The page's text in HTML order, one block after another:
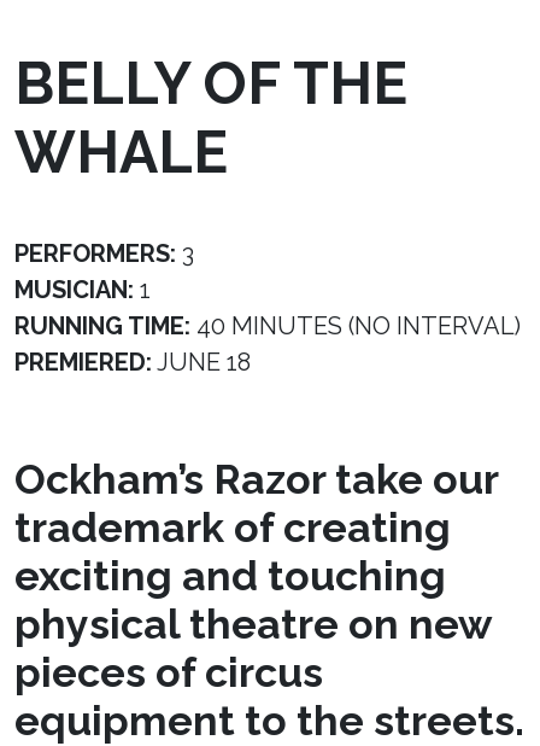
BELLY OF THE
WHALE
PERFORMERS: 3
MUSICIAN: 1
RUNNING TIME: 40 MINUTES (NO INTERVAL)
PREMIERED: JUNE 18
Ockham’s Razor take our
trademark of creating
exciting and touching
physical theatre on new
pieces of circus
equipment to the streets.